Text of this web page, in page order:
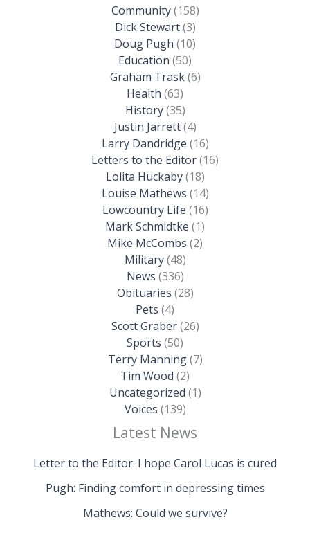
Community(158)
Dick Stewart(3)
Doug Pugh (10)
Education (50)
Graham Trask(6)
Health (63)
History(35)
Justin Jarrett(4)
Larry Dandridge (16)
Letters to the Editor(16)
Lolita Huckaby(18)
Louise Mathews (14)
Lowcountry Life (16)
Mark Schmidtke (1)
Mike McCombs (2)
Military(48)
News (336)
Obituaries (28)
Pets (4)
Scott Graber(26)
Sports (50)
Terry Manning(7)
Tim Wood (2)
Uncategorized (1)
Voices (139)
Latest News
Letter to the Editor: I hope Carol Lucas is cured
Pugh: Finding comfort in depressing times
Mathews: Could we survive?